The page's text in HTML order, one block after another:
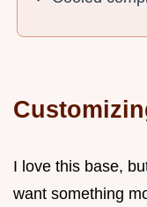
I love this base,
want something